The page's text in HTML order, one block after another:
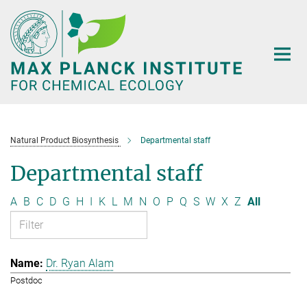
Main-
Content
Natural Product Biosynthesis Departmental staff
Departmental staff
A B C D G H I K L M N O P Q S W X Z All
Dr. Ryan Alam
Postdoc